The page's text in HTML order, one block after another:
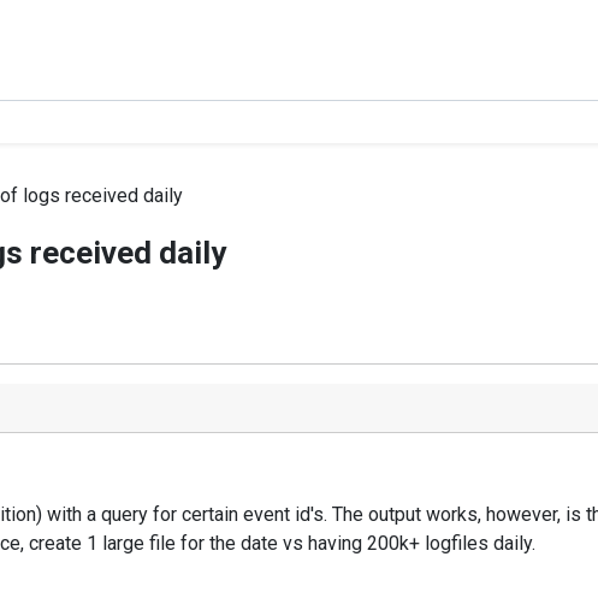
logs received daily
received daily
with a query for certain event id's. The output works, however, is
create 1 large file for the date vs having 200k+ logfiles daily.